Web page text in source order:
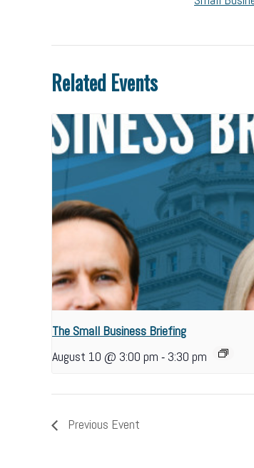
Related Events
The Small Business Briefing
August 10 @ 3:00 pm - 3:30 pm
Previous Event